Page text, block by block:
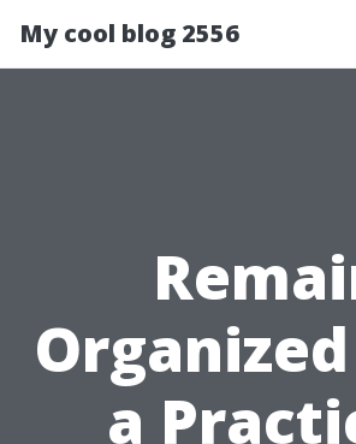
My cool blog 2556
a